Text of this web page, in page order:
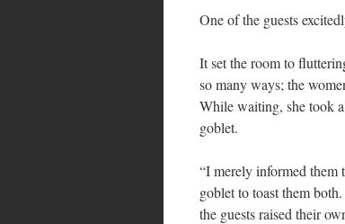
One of the guests
It set the room to
so many ways; the
While waiting, she took
goblet.
“I merely informed them
goblet to toast them
the guests raised their